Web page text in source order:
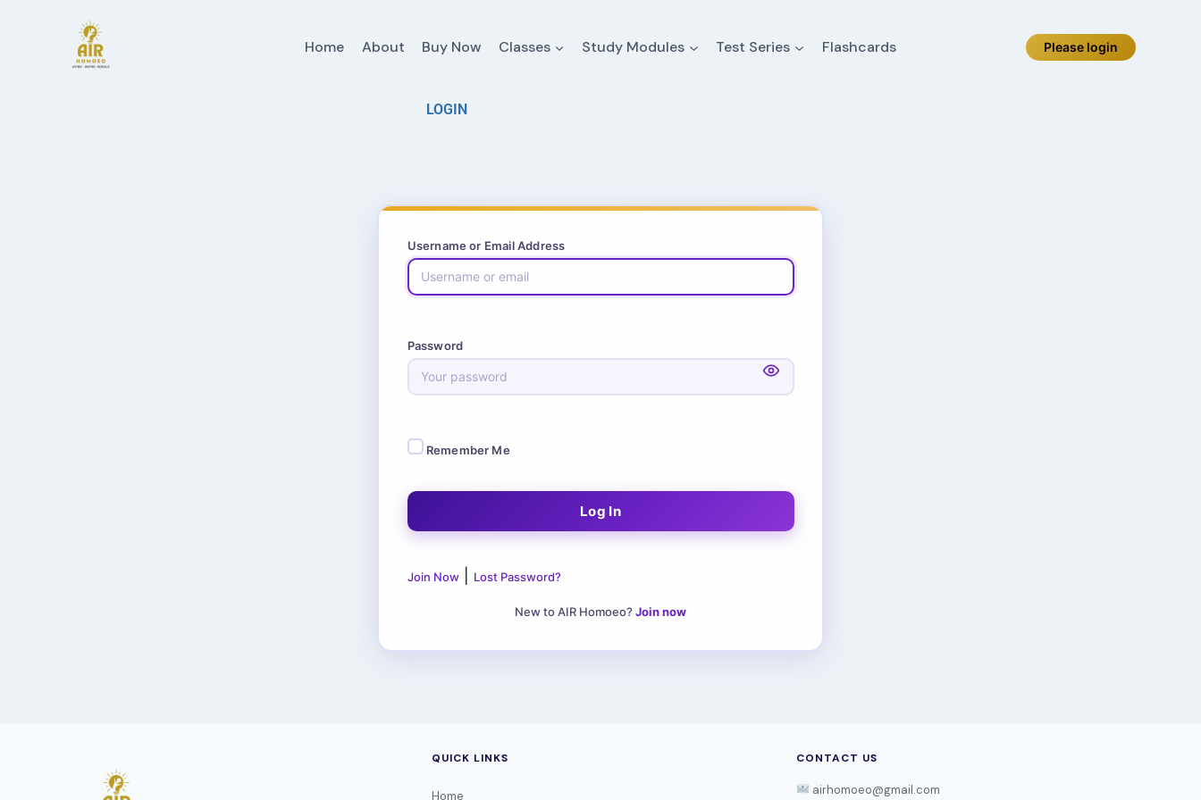
Home About Buy Now Classes Study Modules Test Series Flashcards Please login
LOGIN
Username or Email Address
Password
Remember Me
Join Now| Lost Password?
New to AIR Homoeo? Join now
QUICK LINKS
Home
CONTACT US
airhomoeo@gmail.com